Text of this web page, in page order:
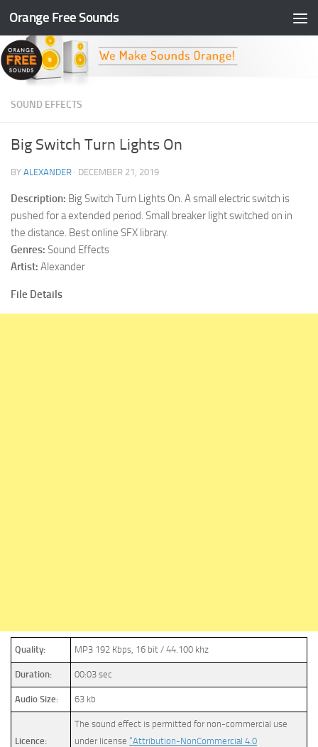
Skip to content
Orange Free Sounds
SOUND EFFECTS
Big Switch Turn Lights On
BY ALEXANDER · DECEMBER 21, 2019
Description: Big Switch Turn Lights On. A small electric switch is
pushed for a extended period. Small breaker light switched on in
the distance. Best online SFX library.
Genres: Sound Effects
Artist: Alexander
File Details
Quality: MP3 192 Kbps, 16 bit / 44.100 khz
Duration: 00:03 sec
Audio Size: 63 kb
Licence:
The sound effect is permitted for non-commercial use
under license “Attribution-NonCommercial 4.0